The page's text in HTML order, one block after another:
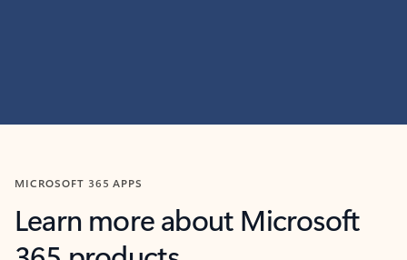
MICROSOFT 365 APPS
Learn more about Microsoft